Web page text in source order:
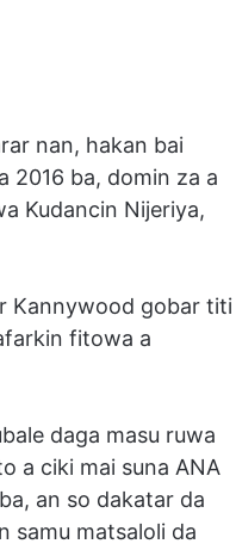
nan, hakan bai
2016 ba, domin za a
Kudancin Nijeriya,
Kannywood gobar titi
fitowa a
daga masu ruwa
a ciki mai suna ANA
an so dakatar da
samu matsaloli da